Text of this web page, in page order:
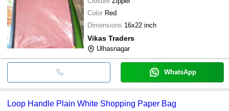
Color Red
Dimensions 16x22 inch
Vikas Traders
Ulhasnagar
WhatsApp
Loop Handle Plain White Shopping Paper Bag